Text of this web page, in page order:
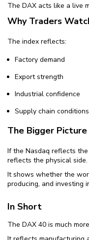
The DAX acts like a live
Why Traders
The index reflects:
Factory demand
Export strength
Industrial confidence
Supply chain conditions
The Bigger Picture
If the Nasdaq reflects
reflects the physical side.
It shows whether the
producing, and investing
In Short
The DAX 40 is much